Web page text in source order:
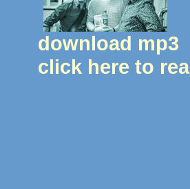
download mp3
click here to